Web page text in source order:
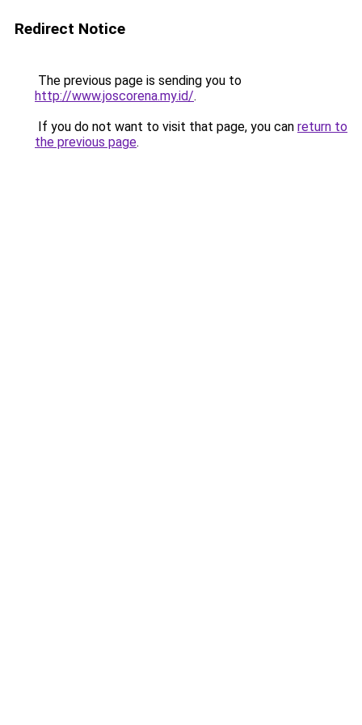
Redirect Notice
The previous page is sending you to
http://www.joscorena.my.id/.
If you do not want to visit that page, you can return to
the previous page.